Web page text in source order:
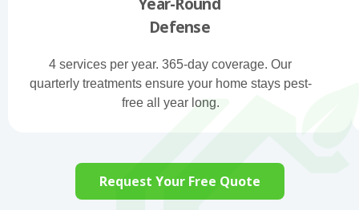
Defense
4 services per year. 365-day coverage. Our
quarterly treatments ensure your home stays pest-
free all year long.
Request Your Free Quote